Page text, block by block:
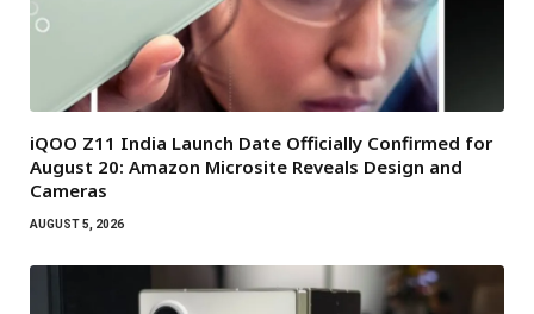
iQOO Z11 India Launch Date Officially Confirmed for
August 20: Amazon Microsite Reveals Design and
Cameras
AUGUST 5, 2026